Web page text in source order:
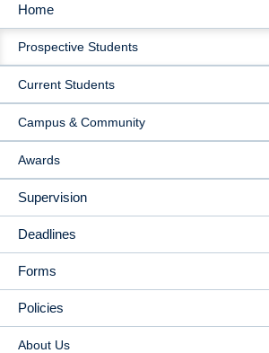
MAIN
NAVIGATION
Home
Prospective Students
Current Students
Campus & Community
Awards
Supervision
Deadlines
Forms
Policies
About Us